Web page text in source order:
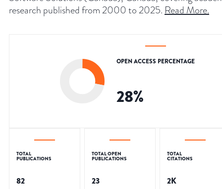
research published from 2000 to 2025. Read More.
OPEN ACCESS PERCENTAGE
28%
TOTAL
PUBLICATIONS
82
TOTAL OPEN
PUBLICATIONS
23
TOTAL
CITATIONS
2K